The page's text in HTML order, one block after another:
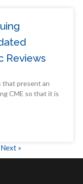
Reviews
that present an
CME so that it is
Next »